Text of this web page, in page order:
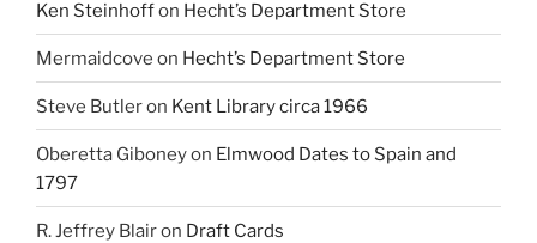
Ken Steinhoffon Hecht’s Department Store
Mermaidcove on Hecht’s Department Store
Steve Butleron Kent Library circa 1966
Oberetta Giboneyon Elmwood Dates to Spain and
1797
R. Jeffrey Blairon Draft Cards